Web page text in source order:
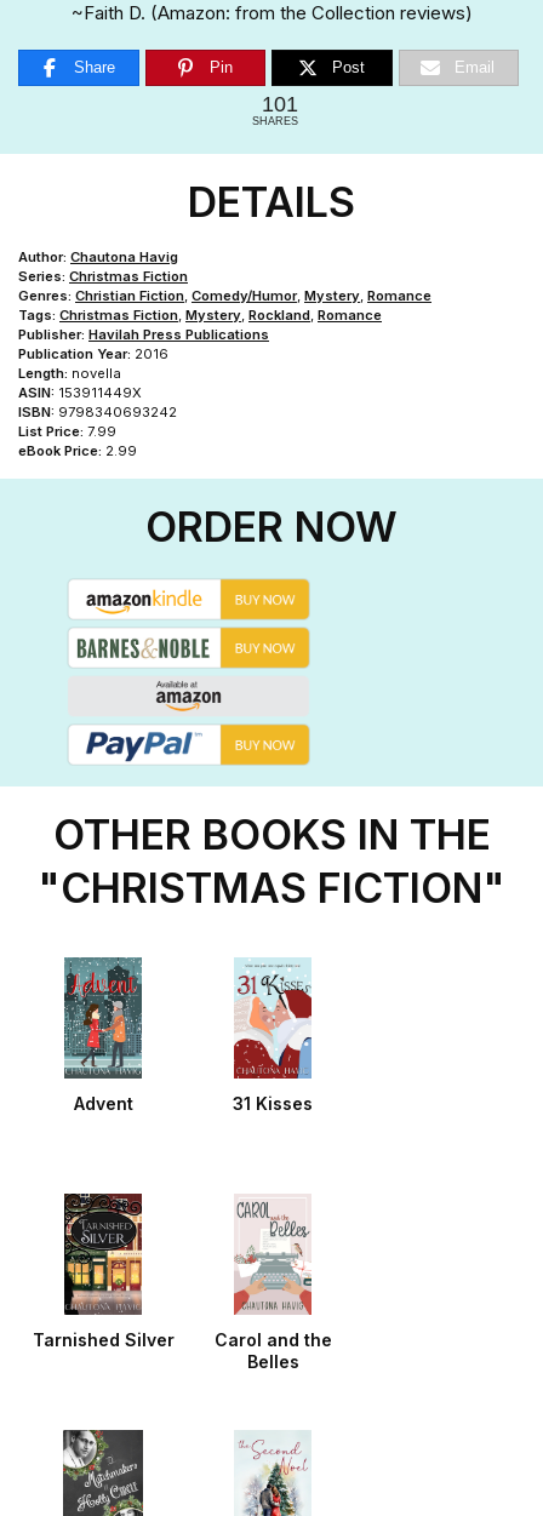
~Faith D. (Amazon: from the Collection reviews)
Share Pin Post Email
101
SHARES
DETAILS
Author: Chautona Havig
Series: Christmas Fiction
Genres: Christian Fiction, Comedy/Humor, Mystery, Romance
Tags: Christmas Fiction, Mystery, Rockland, Romance
Publisher: Havilah Press Publications
Publication Year: 2016
Length: novella
ASIN: 153911449X
ISBN: 9798340693242
List Price: 7.99
eBook Price: 2.99
ORDER NOW
OTHER BOOKS IN THE
"CHRISTMAS FICTION"
Advent 31 Kisses
Tarnished Silver
Carol and the
Belles